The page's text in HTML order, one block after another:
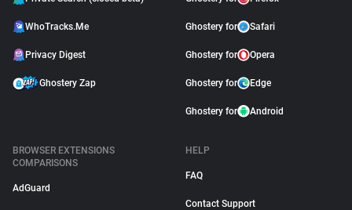
WhoTracks.Me
Privacy Digest
Ghostery Zap
Ghostery for Safari
Ghostery for Opera
Ghostery for Edge
Ghostery for Android
BROWSER EXTENSIONS
COMPARISONS
AdGuard
HELP
FAQ
Contact Support